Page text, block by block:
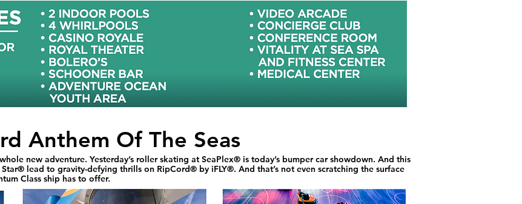
Anthem Of The Seas
new adventure. Yesterday’s roller skating at SeaPlex® is today’s bumper car showdown. And this
lead to gravity-defying thrills on RipCord® by iFLY®. And that’s not even scratching the surface
Class ship has to offer.